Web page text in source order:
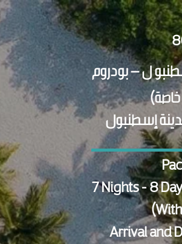
إسطنبول
7 Nights - 8
Arrival and